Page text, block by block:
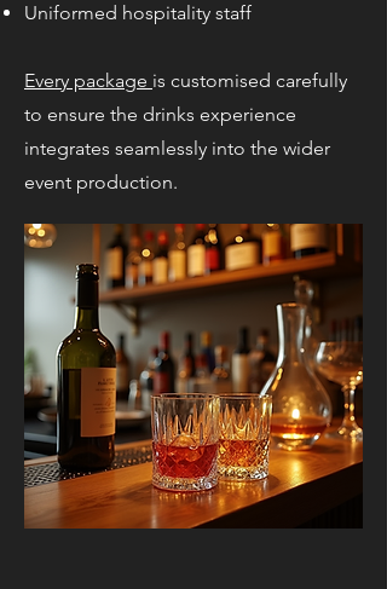
Uniformed hospitality staff
Every package is customised carefully
to ensure the drinks experience
integrates seamlessly into the wider
event production.